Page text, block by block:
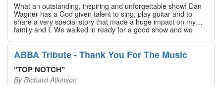
What an outstanding, inspiring and unforgettable show! Dan
Wagner has a God given talent to sing, play guitar and to
share a very special story that made a huge impact on my
family and I. We walked in ready for a good show and we
walked out with our hearts full and priceless memories that
will last a lifetime. Every musician on the stage has an
extensive resume that will blow you away. If you are trying to
find something memorable to do, please put this on your
Branson bucket list. Dan Wagner, if you read this, please
know that you made a difference! Thank you!
ABBA Tribute - Thank You For The Music
"TOP NOTCH"
By Richard Atkinson